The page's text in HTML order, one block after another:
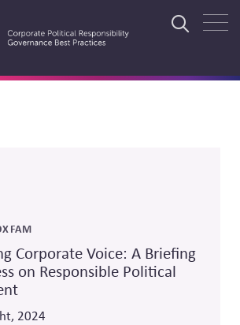
Corporate Voice: A Briefing
on Responsible Political
2024